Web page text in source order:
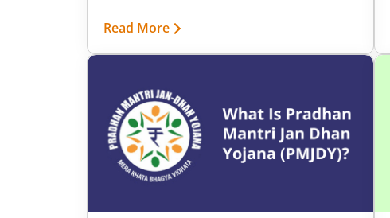
to shoulder. But did you know that your
20s are also a golden time to shape your
financial future?
Read More